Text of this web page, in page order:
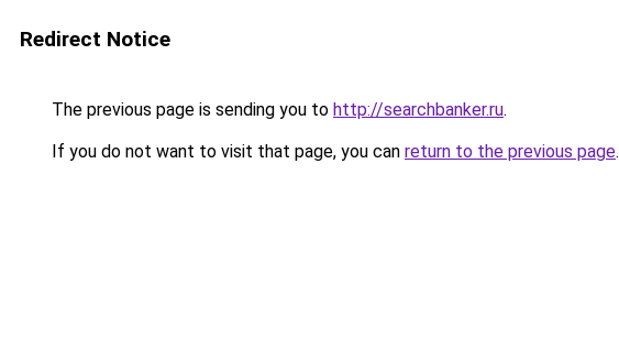
Redirect Notice
The previous page is sending you to http://searchbanker.ru.
If you do not want to visit that page, you can return to the previous page.